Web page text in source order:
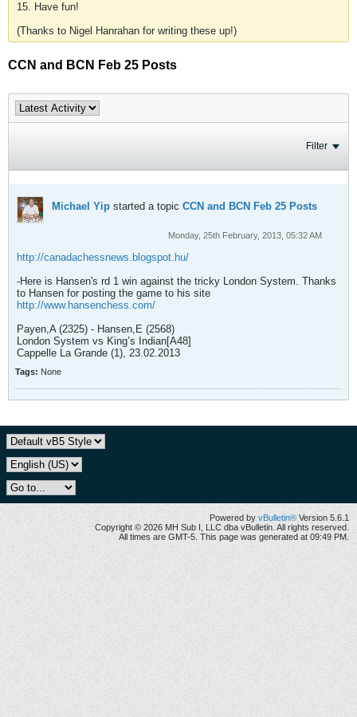
15. Have fun!
(Thanks to Nigel Hanrahan for writing these up!)
CCN and BCN Feb 25 Posts
Filter
Michael Yip started a topic CCN and BCN Feb 25 Posts
Monday, 25th February, 2013, 05:32 AM
http://canadachessnews.blogspot.hu/
-Here is Hansen's rd 1 win against the tricky London System. Thanks
to Hansen for posting the game to his site
http://www.hansenchess.com/
Payen,A (2325) - Hansen,E (2568)
London System vs King’s Indian[A48]
Cappelle La Grande (1), 23.02.2013
Tags: None
Powered by vBulletin® Version 5.6.1
Copyright © 2026 MH Sub I, LLC dba vBulletin. All rights reserved.
All times are GMT-5. This page was generated at 09:49 PM.